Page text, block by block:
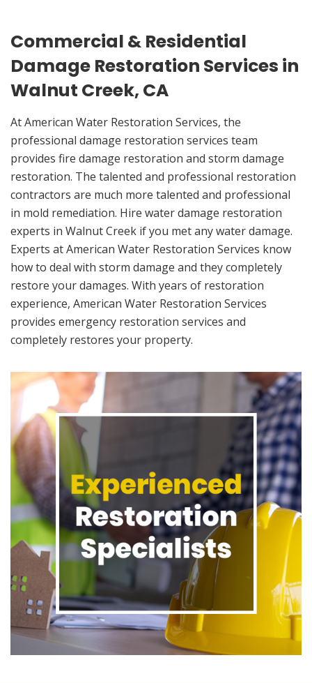
Commercial & Residential
Damage Restoration Services in
Walnut Creek, CA
At American Water Restoration Services, the
professional damage restoration services team
provides fire damage restoration and storm damage
restoration. The talented and professional restoration
contractors are much more talented and professional
in mold remediation. Hire water damage restoration
experts in Walnut Creek if you met any water damage.
Experts at American Water Restoration Services know
how to deal with storm damage and they completely
restore your damages. With years of restoration
experience, American Water Restoration Services
provides emergency restoration services and
completely restores your property.